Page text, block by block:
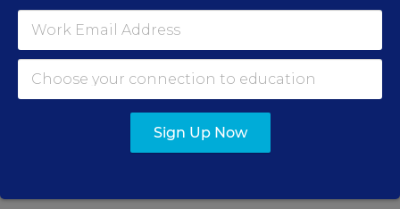
Michael Hricik
A version of this news article first appeared in the BookMarks blog.
Sign Up Now